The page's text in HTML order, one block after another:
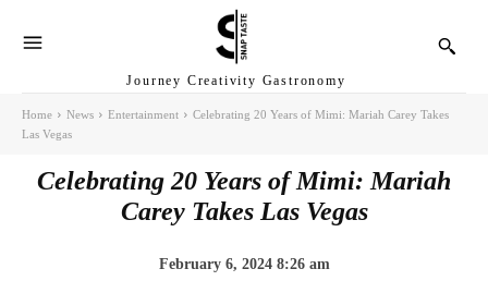
Journey Creativity Gastronomy
Home News Entertainment
Celebrating 20 Years of Mimi: Mariah Carey Takes
Las Vegas
Celebrating 20 Years of Mimi: Mariah
Carey Takes Las Vegas
February 6, 2024 8:26 am